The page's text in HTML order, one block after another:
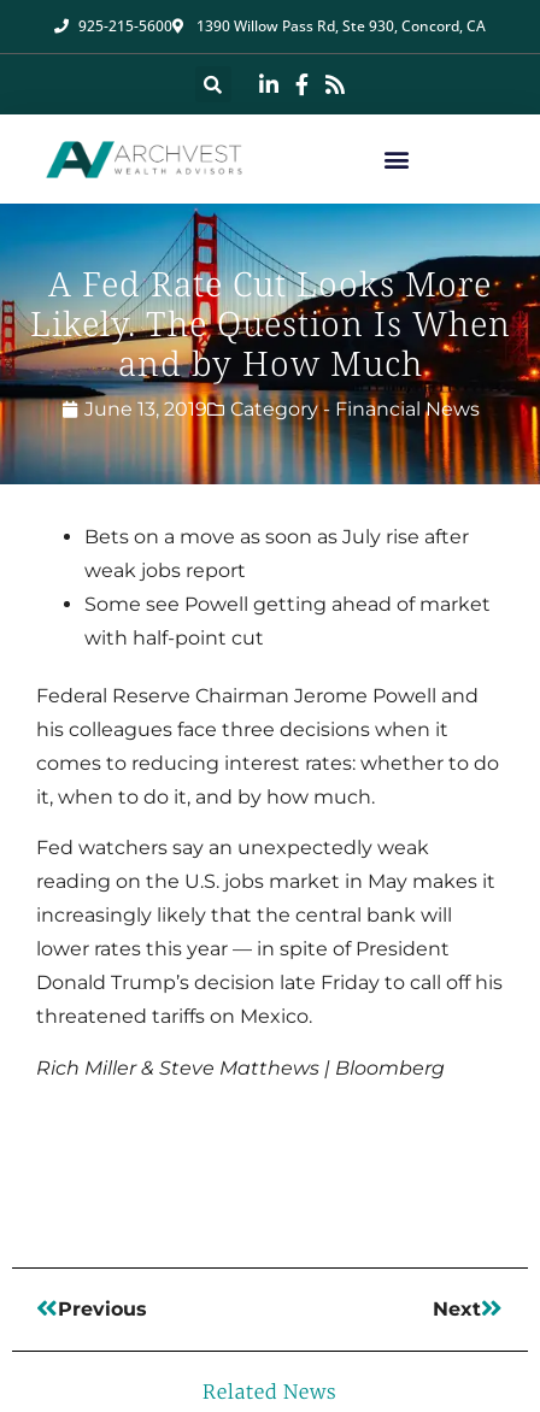
925-215-5600 1390 Willow Pass Rd, Ste 930, Concord, CA
A Fed Rate Cut Looks More
Likely. The Question Is When
and by How Much
June 13, 2019 Category - Financial News
Bets on a move as soon as July rise after
weak jobs report
Some see Powell getting ahead of market
with half-point cut
Federal Reserve Chairman Jerome Powell and
his colleagues face three decisions when it
comes to reducing interest rates: whether to do
it, when to do it, and by how much.
Fed watchers say an unexpectedly weak
reading on the U.S. jobs market in May makes it
increasingly likely that the central bank will
lower rates this year — in spite of President
Donald Trump’s decision late Friday to call off his
threatened tariffs on Mexico.
Rich Miller & Steve Matthews | Bloomberg
Previous Next
Related News